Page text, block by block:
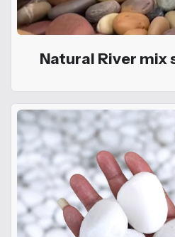
Natural River mix